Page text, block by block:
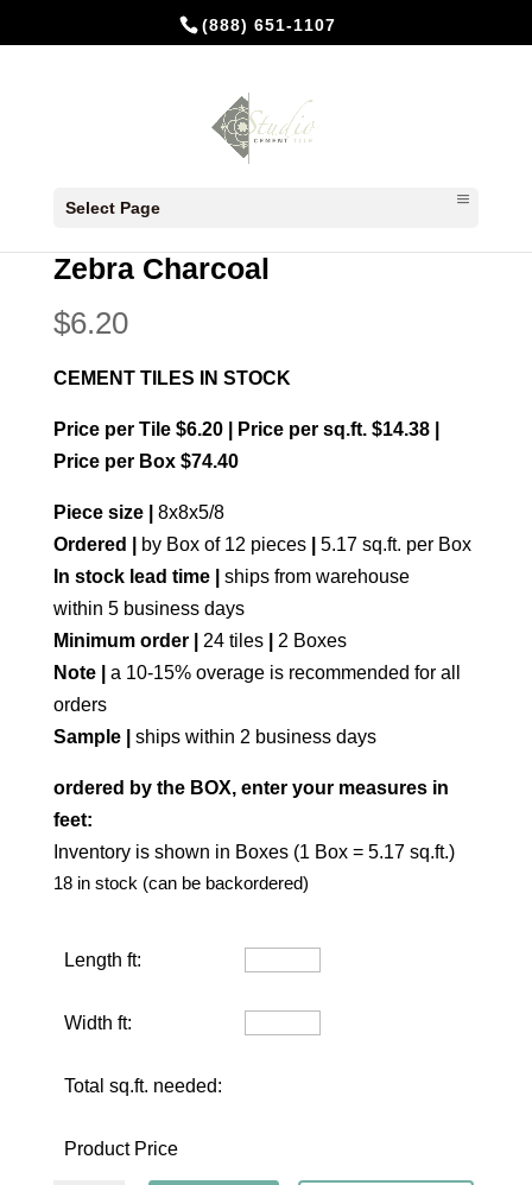
(888) 651-1107
Select Page
Patterns/ Zebra Charcoal
Zebra Charcoal
$6.20
CEMENT TILES IN STOCK
Price per Tile $6.20 | Price per sq.ft. $14.38 |
Price per Box $74.40
Piece size |
8x8x5/8
Ordered |
by Box of 12 pieces
5.17 sq.ft. per Box
In stock lead time |
ships from warehouse
within 5 business days
Minimum order | 24 tiles| 2 Boxes
Note |
a 10-15% overage is recommended for all
orders
Sample |
ships within 2 business days
ordered by the BOX, enter your measures in
feet:
Inventory is shown in Boxes (1 Box = 5.17 sq.ft.)
18 in stock (can be backordered)
Length ft:
Width ft:
Total sq.ft. needed:
Product Price